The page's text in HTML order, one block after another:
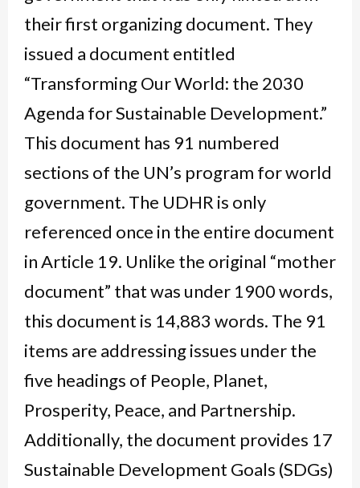
their first organizing document. They
issued a document entitled
“Transforming Our World: the 2030
Agenda for Sustainable Development.”
This document has 91 numbered
sections of the UN’s program for world
government. The UDHR is only
referenced once in the entire document
in Article 19. Unlike the original “mother
document” that was under 1900 words,
this document is 14,883 words. The 91
items are addressing issues under the
five headings of People, Planet,
Prosperity, Peace, and Partnership.
Additionally, the document provides 17
Sustainable Development Goals (SDGs)